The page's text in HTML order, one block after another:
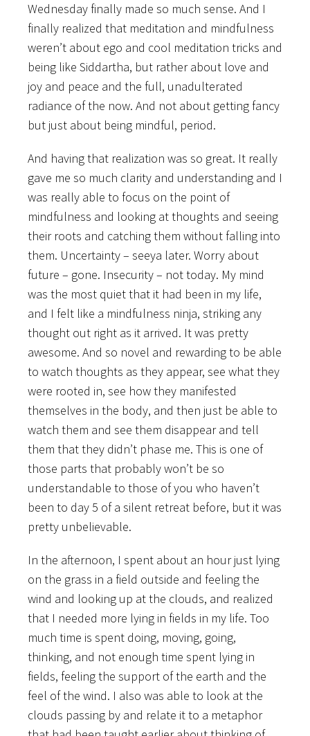
Wednesday finally made so much sense. And I
finally realized that meditation and mindfulness
weren’t about ego and cool meditation tricks and
being like Siddartha, but rather about love and
joy and peace and the full, unadulterated
radiance of the now. And not about getting fancy
but just about being mindful, period.
And having that realization was so great. It really
gave me so much clarity and understanding and I
was really able to focus on the point of
mindfulness and looking at thoughts and seeing
their roots and catching them without falling into
them. Uncertainty – seeya later. Worry about
future – gone. Insecurity – not today. My mind
was the most quiet that it had been in my life,
and I felt like a mindfulness ninja, striking any
thought out right as it arrived. It was pretty
awesome. And so novel and rewarding to be able
to watch thoughts as they appear, see what they
were rooted in, see how they manifested
themselves in the body, and then just be able to
watch them and see them disappear and tell
them that they didn’t phase me. This is one of
those parts that probably won’t be so
understandable to those of you who haven’t
been to day 5 of a silent retreat before, but it was
pretty unbelievable.
In the afternoon, I spent about an hour just lying
on the grass in a field outside and feeling the
wind and looking up at the clouds, and realized
that I needed more lying in fields in my life. Too
much time is spent doing, moving, going,
thinking, and not enough time spent lying in
fields, feeling the support of the earth and the
feel of the wind. I also was able to look at the
clouds passing by and relate it to a metaphor